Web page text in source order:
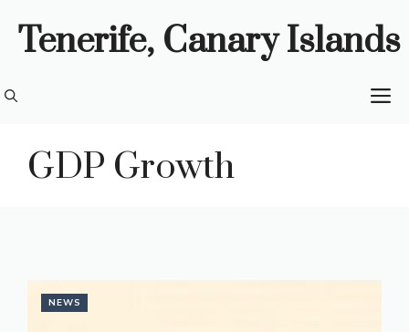
Tenerife, Canary Islands
GDP Growth
NEWS